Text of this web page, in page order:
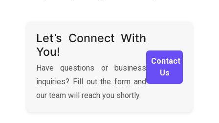
Let’s Connect With
You!
Have questions or business
inquiries? Fill out the form and
our team will reach you shortly.
Contact
Us